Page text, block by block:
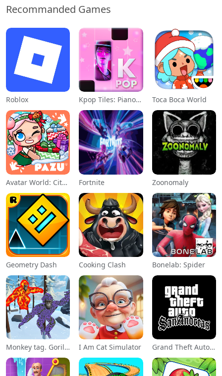
Recommanded Games
Roblox Kpop Tiles: Piano Rhythm Game Toca Boca World
Avatar World: City Life Fortnite Zoonomaly
Geometry Dash Cooking Clash Bonelab: Spider
Monkey tag. Gorilla memes game I Am Cat Simulator Grand Theft Auto: San Andreas